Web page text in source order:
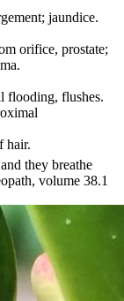
jaundice.
orifice, prostate;
flooding, flushes.
hair.
they breathe
volume 38.1